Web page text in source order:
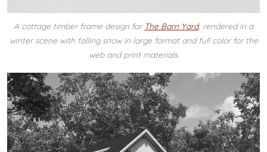
A cottage timber frame design for The Barn Yard, rendered in a
winter scene with falling snow in large format and full color for the
web and print materials.